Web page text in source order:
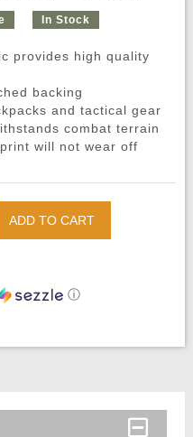
In Stock
provides high quality
backing
and tactical gear
combat terrain
will not wear off
ADD TO CART
ⓘ